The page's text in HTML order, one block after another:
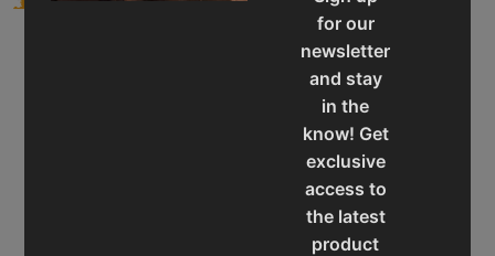
for our
newsletter
and stay
in the
know! Get
exclusive
access to
the latest
product
Service & Support
Assistance for a smooth shopping experience